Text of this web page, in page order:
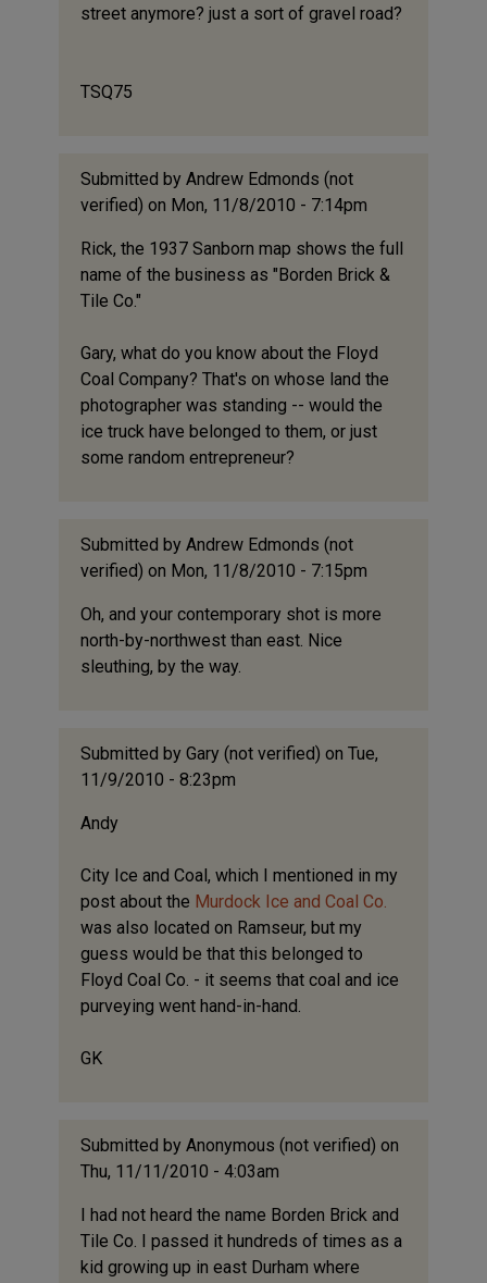
street anymore? just a sort of gravel road?
TSQ75
Submitted by Andrew Edmonds (not
verified) on Mon, 11/8/2010 - 7:14pm
Rick, the 1937 Sanborn map shows the full
name of the business as "Borden Brick &
Tile Co."
Gary, what do you know about the Floyd
Coal Company? That's on whose land the
photographer was standing -- would the
ice truck have belonged to them, or just
some random entrepreneur?
Submitted by Andrew Edmonds (not
verified) on Mon, 11/8/2010 - 7:15pm
Oh, and your contemporary shot is more
north-by-northwest than east. Nice
sleuthing, by the way.
Submitted by Gary (not verified) on Tue,
11/9/2010 - 8:23pm
Andy
City Ice and Coal, which I mentioned in my
post about the Murdock Ice and Coal Co.
was also located on Ramseur, but my
guess would be that this belonged to
Floyd Coal Co. - it seems that coal and ice
purveying went hand-in-hand.
GK
Submitted by Anonymous (not verified) on
Thu, 11/11/2010 - 4:03am
I had not heard the name Borden Brick and
Tile Co. I passed it hundreds of times as a
kid growing up in east Durham where